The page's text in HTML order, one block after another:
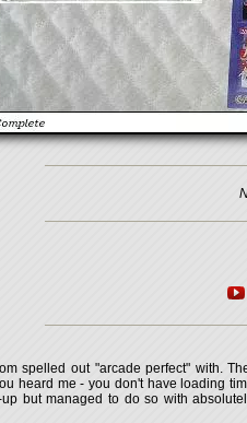
spelled out "arcade perfect" with.
heard me - you don't have loading
but managed to do so with